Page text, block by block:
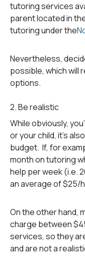
tutoring services
parent located in
tutoring under the
Nevertheless,
possible, which will
options.
2. Be realistic
While obviously,
or your child, it’s
budget. If, for
month on tutoring
help per week (i.e.
an average of $25/
On the other hand,
charge between
services, so they
and are not a